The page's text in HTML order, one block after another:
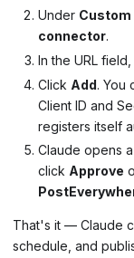
Under
connector.
In the URL
Click Add. You
Client ID and
registers itself
Claude opens
click Approve
That's it — Claude
schedule, and